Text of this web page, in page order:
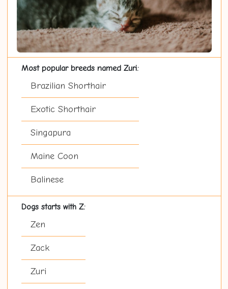
Most popular breeds named Zuri:
Brazilian Shorthair
Exotic Shorthair
Singapura
Maine Coon
Balinese
Dogs starts with Z:
Zen
Zack
Zuri